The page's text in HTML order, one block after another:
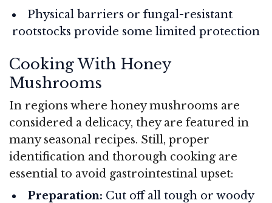
Physical barriers or fungal-resistant
rootstocks provide some limited protection
Cooking With Honey
Mushrooms
In regions where honey mushrooms are
considered a delicacy, they are featured in
many seasonal recipes. Still, proper
identification and thorough cooking are
essential to avoid gastrointestinal upset:
Preparation: Cut off all tough or woody